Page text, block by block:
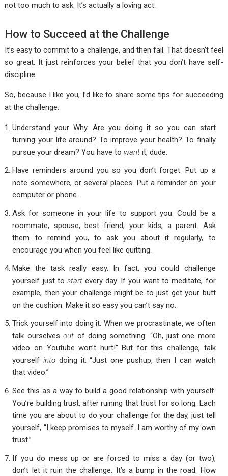
not too much to ask. It’s actually a loving act.
How to Succeed at the Challenge
It’s easy to commit to a challenge, and then fail. That doesn’t feel
so great. It just reinforces your belief that you don’t have self-
discipline.
So, because I like you, I’d like to share some tips for succeeding
at the challenge:
Understand your Why. Are you doing it so you can start
turning your life around? To improve your health? To finally
pursue your dream? You have to want it, dude.
Have reminders around you so you don’t forget. Put up a
note somewhere, or several places. Put a reminder on your
computer or phone.
Ask for someone in your life to support you. Could be a
roommate, spouse, best friend, your kids, a parent. Ask
them to remind you, to ask you about it regularly, to
encourage you when you feel like quitting.
Make the task really easy. In fact, you could challenge
yourself just to startevery day. If you want to meditate, for
example, then your challenge might be to just get your butt
on the cushion. Make it so easy you can’t say no.
Trick yourself into doing it. When we procrastinate, we often
talk ourselvesout of doing something: “Oh, just one more
video on Youtube won’t hurt!” But for this challenge, talk
yourselfinto doing it: “Just one pushup, then I can watch
that video.”
See this as a way to build a good relationship with yourself.
You’re building trust, after ruining that trust for so long. Each
time you are about to do your challenge for the day, just tell
yourself, “I keep promises to myself. I am worthy of my own
trust.”
If you do mess up or are forced to miss a day (or two),
don’t let it ruin the challenge. It’s a bump in the road. How